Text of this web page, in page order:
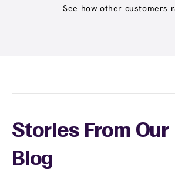
See how other customers
Stories From Our
Blog